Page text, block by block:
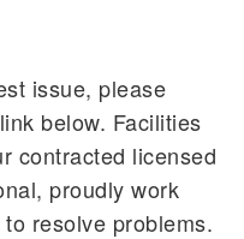
issue, please
below. Facilities
contracted licensed
proudly work
resolve problems.